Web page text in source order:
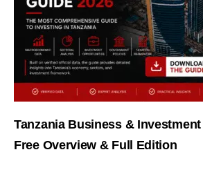
Tanzania Business &
Free Overview & Full Edition